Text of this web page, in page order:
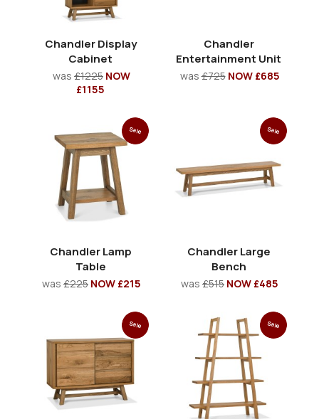
Chandler Display
Cabinet
was £1225 NOW
£1155
Chandler
Entertainment Unit
was£725 NOW £685
Sale
Chandler Lamp
Table
was £225 NOW £215
Sale
Chandler Large
Bench
was £515 NOW £485
Sale Sale